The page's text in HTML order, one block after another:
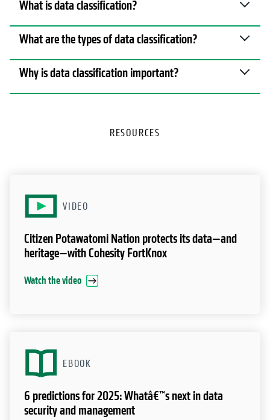
What is data classification?
What are the types of data classification?
Why is data classification important?
RESOURCES
VIDEO
Citizen Potawatomi Nation protects its data—and
heritage—with Cohesity FortKnox
Watch the video
EBOOK
6 predictions for 2025: Whatâ€™s next in data
security and management